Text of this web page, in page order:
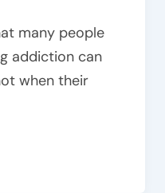
many people
addiction can
when their